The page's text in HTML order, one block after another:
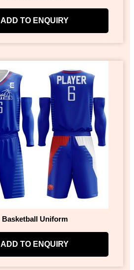
ADD TO ENQUIRY
Basketball Uniform
ADD TO ENQUIRY